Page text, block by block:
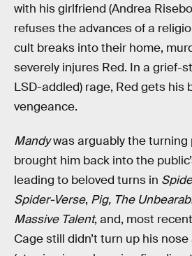
with his girlfriend (Andrea
refuses the advances of a
cult breaks into their home,
severely injures Red. In a grief-
LSD-addled) rage, Red gets his
vengeance.
Mandywas arguably the turning
brought him back into the
leading to beloved turns in
Spider-Verse, Pig, The
Massive Talent, and, most
Cage still didn’t turn up his